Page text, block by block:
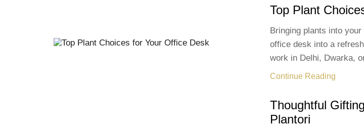
Top Plant
Bringing plants into
office desk into a
work in Delhi, Dwarka,
Continue Reading
Thoughtful
Plantori